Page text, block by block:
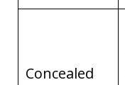
Concealed